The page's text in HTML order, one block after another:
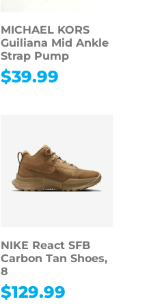
MICHAEL KORS
Guiliana Mid Ankle
Strap Pump
$39.99
NIKE React SFB
Carbon Tan Shoes,
8
$129.99